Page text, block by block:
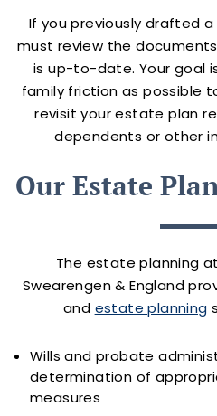
If you previously drafted
must review the
is up-to-date. Your goal
family friction as possible
revisit your estate plan
dependents or other
Our Estate
The estate planning
Swearengen & England
and estate planning
Wills and probate
determination of
measures